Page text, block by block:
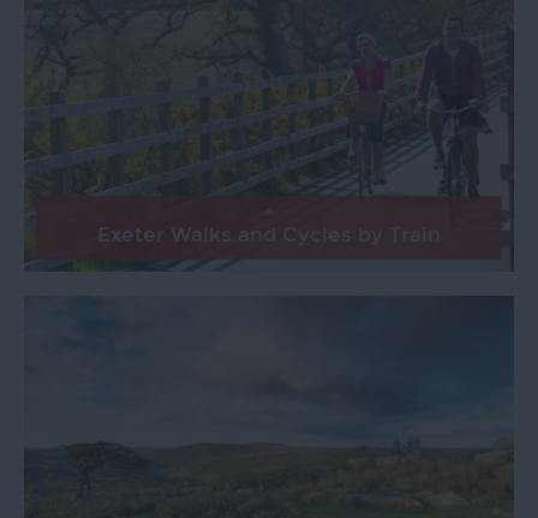
Exeter Walks and Cycles by Train